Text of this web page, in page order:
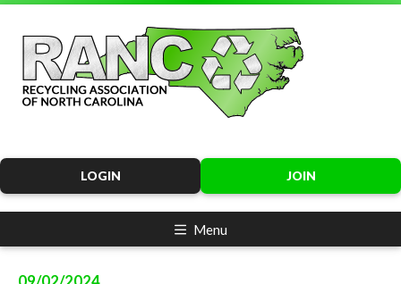
JOIN
LOGIN
Menu